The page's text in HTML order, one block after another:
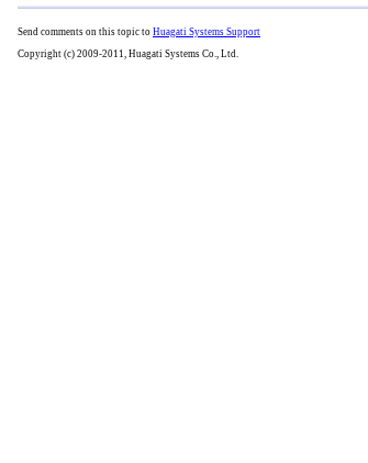
Send comments on this topic to Huagati Systems Support
Copyright (c) 2009-2011, Huagati Systems Co., Ltd.